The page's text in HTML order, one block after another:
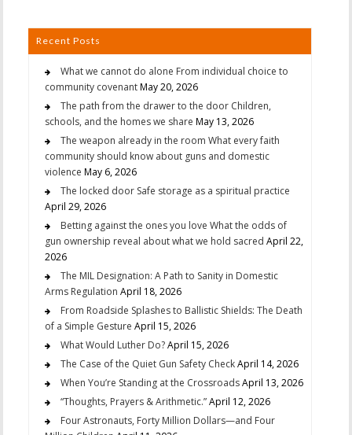
Recent Posts
What we cannot do alone From individual choice to
community covenantMay 20, 2026
The path from the drawer to the door Children,
schools, and the homes we share May 13, 2026
The weapon already in the room What every faith
community should know about guns and domestic
violence May 6, 2026
The locked door Safe storage as a spiritual practice
April 29, 2026
Betting against the ones you love What the odds of
gun ownership reveal about what we hold sacred April 22,
2026
The MIL Designation: A Path to Sanity in Domestic
Arms Regulation April 18, 2026
From Roadside Splashes to Ballistic Shields: The Death
of a Simple Gesture April 15, 2026
What Would Luther Do?April 15, 2026
The Case of the Quiet Gun Safety CheckApril 14, 2026
When You’re Standing at the CrossroadsApril 13, 2026
“Thoughts, Prayers & Arithmetic.”April 12, 2026
Four Astronauts, Forty Million Dollars—and Four